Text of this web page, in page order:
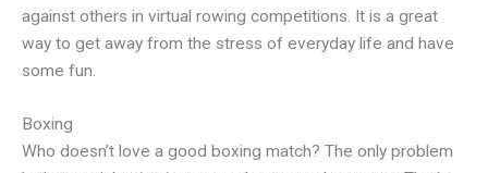
against others in virtual rowing competitions. It is a great
way to get away from the stress of everyday life and have
some fun.
Boxing
Who doesn’t love a good boxing match? The only problem